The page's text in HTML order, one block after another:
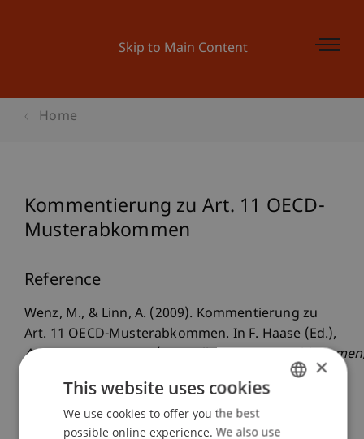
Skip to Main Content
Home
Kommentierung zu Art. 11 OECD-
Musterabkommen
Reference
Wenz, M., & Linn, A. (2009). Kommentierung zu
Art. 11 OECD-Musterabkommen. In F. Haase (Ed.),
Aussensteuergesetz/
(1 ed., pp. 944-985).
Heidelberg: Heidelberger Kommentar, C.F. Müller.
×
This website uses cookies
We use cookies to offer you the best
possible online experience. We also use